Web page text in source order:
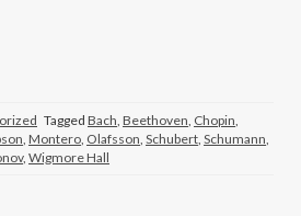
Tagged Bach, Beethoven, Chopin,
, Montero, Olafsson, Schubert, Schumann,
, Wigmore Hall